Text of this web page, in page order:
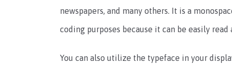
newspapers, and many others. It is a
coding purposes because it can be easily read
You can also utilize the typeface in your